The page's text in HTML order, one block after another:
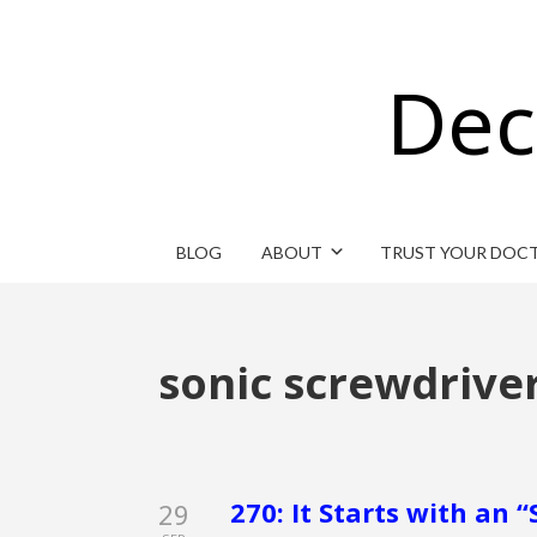
BLOG ABOUT TRUST YOUR
sonic
29 270: It Starts with an